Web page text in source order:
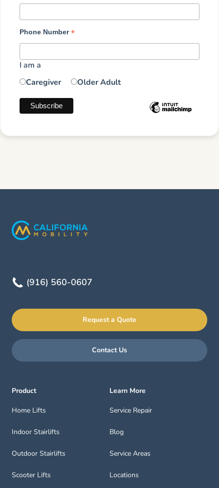
Phone Number*
I am a
Caregiver
Older Adult
(916) 560-0607
Request a Quote
Contact Us
Product
Home Lifts
Indoor Stairlifts
Outdoor Stairlifts
Scooter Lifts
Learn More
Service Repair
Blog
Service Areas
Locations